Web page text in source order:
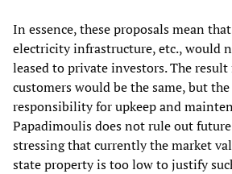
In essence, these proposals mean
electricity infrastructure, etc., would
leased to private investors. The
customers would be the same, but
responsibility for upkeep and
Papadimoulis does not rule out
stressing that currently the market
state property is too low to justify